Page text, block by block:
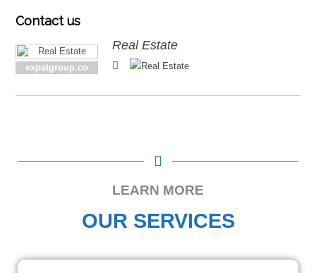
Contactus
expatgroup.co
Real Estate
LEARN MORE
OUR SERVICES